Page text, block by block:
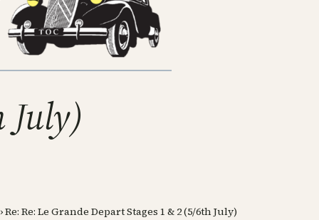
July)
›Re: Re: Le Grande Depart Stages 1 & 2 (5/6th July)